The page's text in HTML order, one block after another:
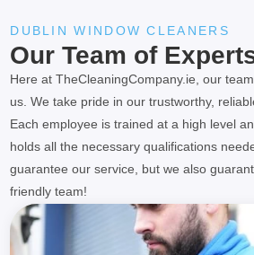
DUBLIN WINDOW CLEANERS
Our Team of
Here at TheCleaningCompany.ie, our
us. We take pride in our trustworthy,
Each employee is trained at a high level
holds all the necessary qualifications
guarantee our service, but we also
friendly team!